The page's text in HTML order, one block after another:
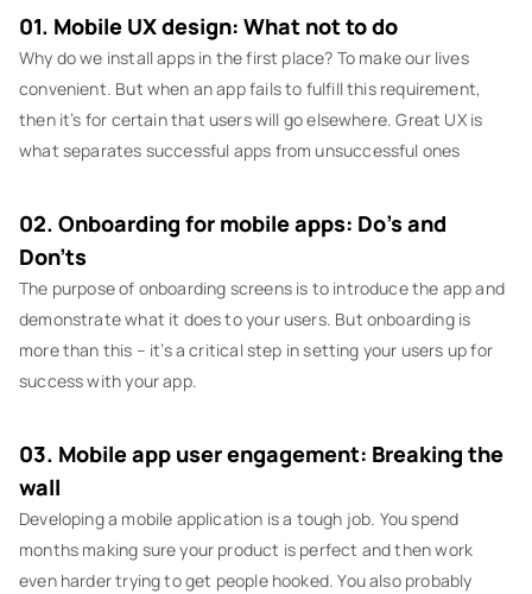
01. Mobile UX design: What not to do
Why do we install apps in the first place? To make our lives
convenient. But when an app fails to fulfill this requirement,
then it’s for certain that users will go elsewhere. Great UX is
what separates successful apps from unsuccessful ones
02. Onboarding for mobile apps: Do’s and
Don’ts
The purpose of onboarding screens is to introduce the app and
demonstrate what it does to your users. But onboarding is
more than this – it’s a critical step in setting your users up for
success with your app.
03. Mobile app user engagement: Breaking the
wall
Developing a mobile application is a tough job. You spend
months making sure your product is perfect and then work
even harder trying to get people hooked. You also probably